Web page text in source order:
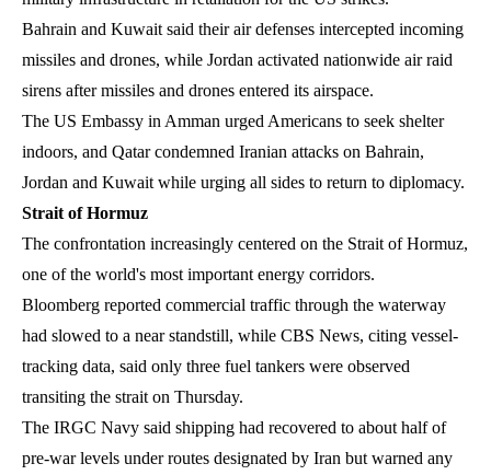
Bahrain and Kuwait said their air defenses intercepted incoming
missiles and drones, while Jordan activated nationwide air raid
sirens after missiles and drones entered its airspace.
The US Embassy in Amman urged Americans to seek shelter
indoors, and Qatar condemned Iranian attacks on Bahrain,
Jordan and Kuwait while urging all sides to return to diplomacy.
Strait of Hormuz
The confrontation increasingly centered on the Strait of Hormuz,
one of the world's most important energy corridors.
Bloomberg reported commercial traffic through the waterway
had slowed to a near standstill, while CBS News, citing vessel-
tracking data, said only three fuel tankers were observed
transiting the strait on Thursday.
The IRGC Navy said shipping had recovered to about half of
pre-war levels under routes designated by Iran but warned any